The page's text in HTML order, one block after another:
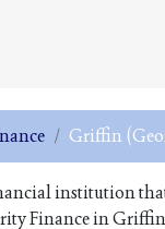
Griffin
institution
Finance in